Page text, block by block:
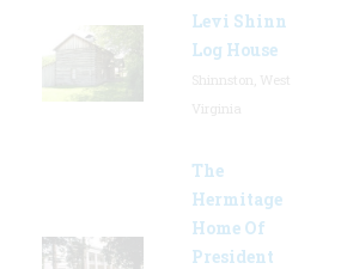
Levi Shinn
Log House
The
Hermitage
Home Of
President